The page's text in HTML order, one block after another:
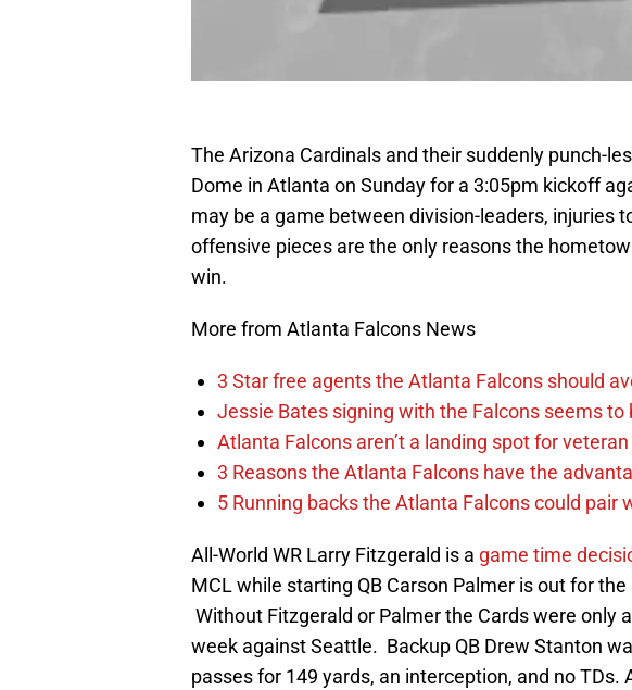
The Arizona Cardinals and their suddenly punch-
Dome in Atlanta on Sunday for a 3:05pm kickoff
may be a game between division-leaders, injuries
offensive pieces are the only reasons the
win.
More from Atlanta Falcons News
3 Star free agents the Atlanta Falcons should
Jessie Bates signing with the Falcons seems to
Atlanta Falcons aren’t a landing spot for
3 Reasons the Atlanta Falcons have the
5 Running backs the Atlanta Falcons could pair
All-World WR Larry Fitzgerald is a game time
MCL while starting QB Carson Palmer is out for
Without Fitzgerald or Palmer the Cards were only
week against Seattle. Backup QB Drew Stanton
passes for 149 yards, an interception, and no TDs.